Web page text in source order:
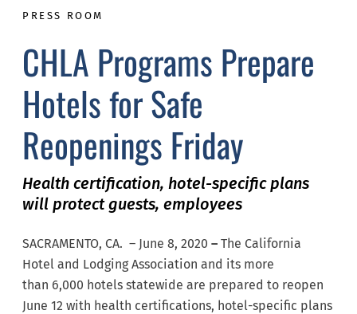
PRESS ROOM
CHLA Programs Prepare
Hotels for Safe
Reopenings Friday
Health certification, hotel-specific plans
will protect guests, employees
SACRAMENTO, CA. – June 8, 2020 – The California
Hotel and Lodging Association and its more
than 6,000 hotels statewide are prepared to reopen
June 12 with health certifications, hotel-specific plans